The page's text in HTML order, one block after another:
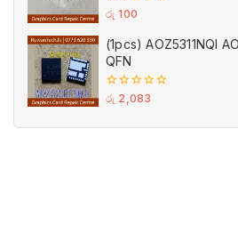
0
of
5
රු 100
(1pcs) AOZ5311NQI
QFN
0
5
රු 2,083